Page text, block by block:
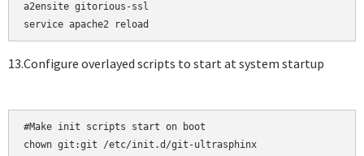
a2ensite gitorious-ssl
13.Configure overlayed scripts to start at system startup
#Make init scripts start on boot
chown git:git /etc/init.d/git-ultrasphinx